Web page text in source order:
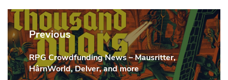
Post
navigation
Previous
Previous
Post:
RPG Crowdfunding News – Mausritter,
HârnWorld, Delver, and more